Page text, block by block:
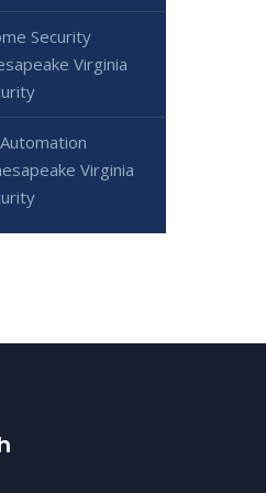
Security
Virginia
Virginia